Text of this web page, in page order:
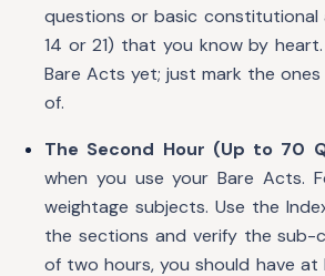
questions or basic constitutional
14 or 21) that you know by
Bare Acts yet; just mark the ones
of.
The Second Hour (Up to 70
when you use your Bare Acts.
weightage subjects. Use the
the sections and verify the sub-
of two hours, you should have